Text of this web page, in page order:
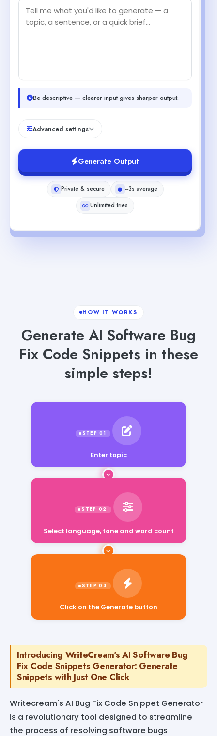
Be descriptive — clearer input gives sharper output.
Advanced settings
Generate Output
Private & secure
~3s average
Unlimited tries
HOW IT WORKS
Generate AI Software Bug
Fix Code Snippets in these
simple steps!
Enter topic
Click on the Generate button
Introducing WriteCream's AI Software Bug
Fix Code Snippets Generator: Generate
Snippets with Just One Click
Writecream's AI Bug Fix Code Snippet Generator
is a revolutionary tool designed to streamline
the process of resolving software bugs